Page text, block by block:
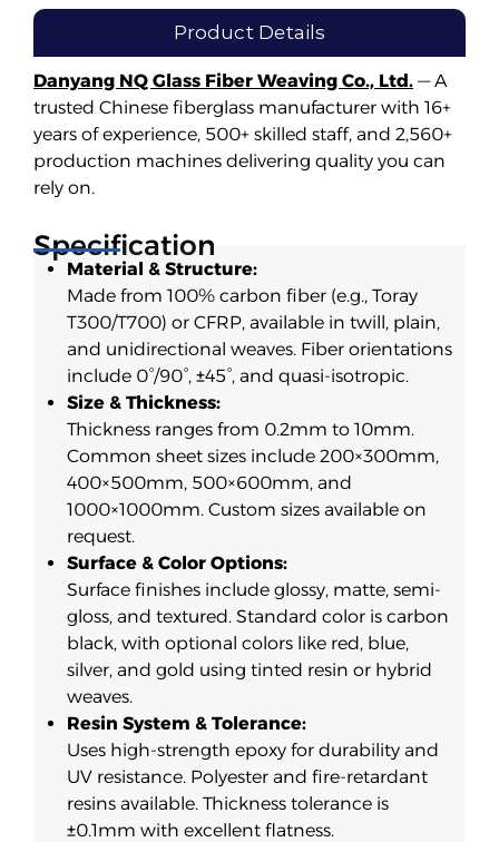
Product Details
Danyang NQ Glass Fiber Weaving Co., Ltd. — A
trusted Chinese fiberglass manufacturer with 16+
years of experience, 500+ skilled staff, and 2,560+
production machines delivering quality you can
rely on.
Specification
Material & Structure:
Made from 100% carbon fiber (e.g., Toray
T300/T700) or CFRP, available in twill, plain,
and unidirectional weaves. Fiber orientations
include 0°/90°, ±45°, and quasi-isotropic.
Size & Thickness:
Thickness ranges from 0.2mm to 10mm.
Common sheet sizes include 200×300mm,
400×500mm, 500×600mm, and
1000×1000mm. Custom sizes available on
request.
Surface & Color Options:
Surface finishes include glossy, matte, semi-
gloss, and textured. Standard color is carbon
black, with optional colors like red, blue,
silver, and gold using tinted resin or hybrid
weaves.
Resin System & Tolerance:
Uses high-strength epoxy for durability and
UV resistance. Polyester and fire-retardant
resins available. Thickness tolerance is
±0.1mm with excellent flatness.